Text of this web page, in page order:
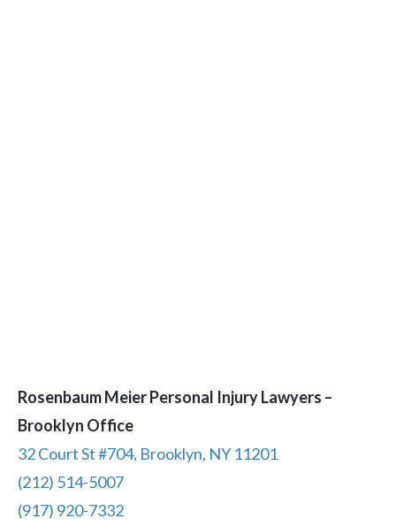
Rosenbaum Meier Personal Injury Lawyers –
Brooklyn Office
32 Court St #704, Brooklyn, NY 11201
(212) 514-5007
(917) 920-7332